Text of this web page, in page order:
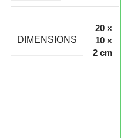
DIMENSIONS
20 ×
10 ×
2 cm